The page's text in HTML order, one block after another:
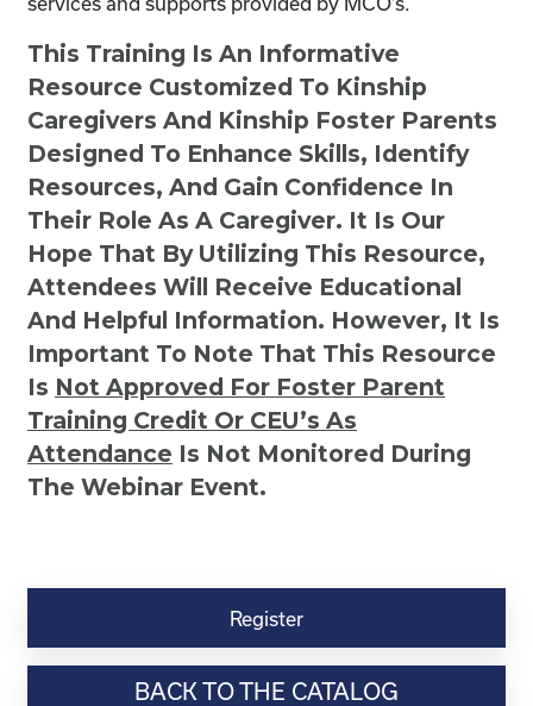
This Training Is An Informative
Resource Customized To Kinship
Caregivers And Kinship Foster Parents
Designed To Enhance Skills, Identify
Resources, And Gain Confidence In
Their Role As A Caregiver. It Is Our
Hope That By Utilizing This Resource,
Attendees Will Receive Educational
And Helpful Information. However, It Is
Important To Note That This Resource
Is Not Approved For Foster Parent
Training Credit Or CEU’s As
Attendance Is Not Monitored During
The Webinar Event.
Kinship
Resource-“Understanding
Register
BACK TO THE CATALOG